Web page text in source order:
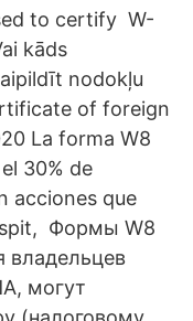
to certify W-
kāds
nodokļu
of foreign
La forma W8
30% de
acciones que
Формы W8
могут